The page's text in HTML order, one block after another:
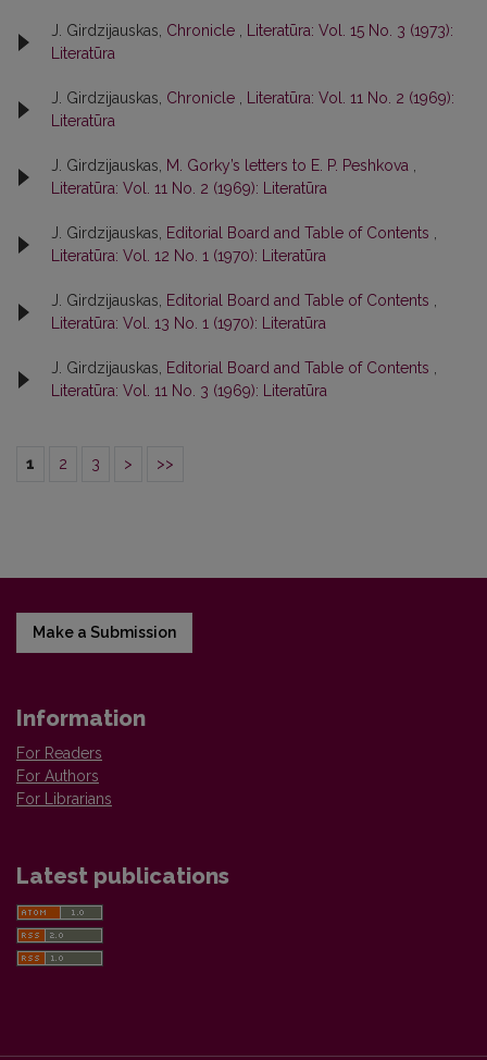
J. Girdzijauskas, Chronicle
Literatūra: Vol. 15 No. 3 (1973):
Literatūra
J. Girdzijauskas, Chronicle
Literatūra: Vol. 11 No. 2 (1969):
Literatūra
J. Girdzijauskas, M. Gorky’s letters to E. P. Peshkova
Literatūra: Vol. 11 No. 2 (1969): Literatūra
J. Girdzijauskas, Editorial Board and Table of Contents
Literatūra: Vol. 12 No. 1 (1970): Literatūra
J. Girdzijauskas, Editorial Board and Table of Contents
Literatūra: Vol. 13 No. 1 (1970): Literatūra
J. Girdzijauskas, Editorial Board and Table of Contents
Literatūra: Vol. 11 No. 3 (1969): Literatūra
1 2 3 > >>
Make a Submission
Information
For Readers
For Authors
For Librarians
Latest publications